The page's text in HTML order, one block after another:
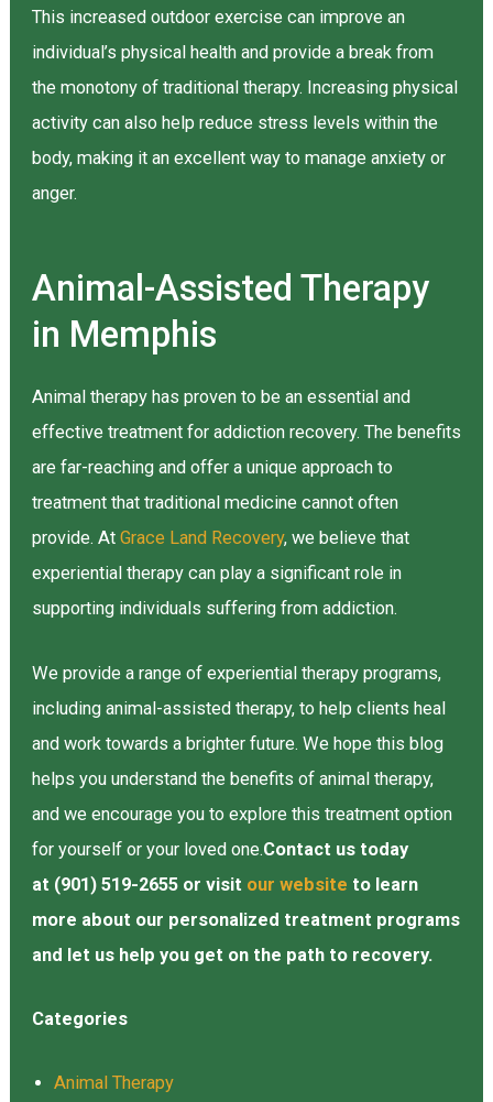
This increased outdoor exercise can improve an
individual’s physical health and provide a break from
the monotony of traditional therapy. Increasing physical
activity can also help reduce stress levels within the
body, making it an excellent way to manage anxiety or
anger.
Animal-Assisted Therapy
in Memphis
Animal therapy has proven to be an essential and
effective treatment for addiction recovery. The benefits
are far-reaching and offer a unique approach to
treatment that traditional medicine cannot often
provide. At Grace Land Recovery, we believe that
experiential therapy can play a significant role in
supporting individuals suffering from addiction.
We provide a range of experiential therapy programs,
including animal-assisted therapy, to help clients heal
and work towards a brighter future. We hope this blog
helps you understand the benefits of animal therapy,
and we encourage you to explore this treatment option
for yourself or your loved one.Contact us today
at (901) 519-2655 or visit our website to learn
more about our personalized treatment programs
and let us help you get on the path to recovery.
Categories
Animal Therapy